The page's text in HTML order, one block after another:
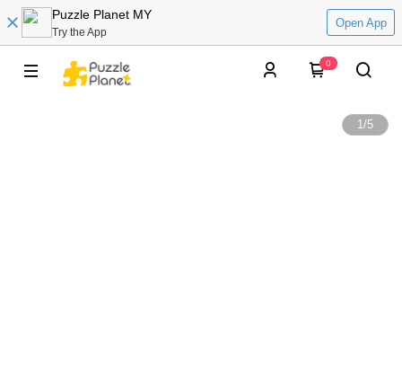
Puzzle Planet MY
Try the App
Open App
0
1/5